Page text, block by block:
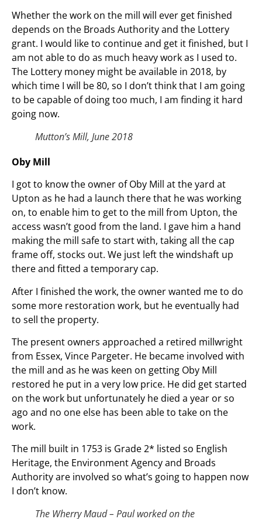
Whether the work on the mill will ever get finished
depends on the Broads Authority and the Lottery
grant. I would like to continue and get it finished, but I
am not able to do as much heavy work as I used to.
The Lottery money might be available in 2018, by
which time I will be 80, so I don’t think that I am going
to be capable of doing too much, I am finding it hard
going now.
Mutton’s Mill, June 2018
Oby Mill
I got to know the owner of Oby Mill at the yard at
Upton as he had a launch there that he was working
on, to enable him to get to the mill from Upton, the
access wasn’t good from the land. I gave him a hand
making the mill safe to start with, taking all the cap
frame off, stocks out. We just left the windshaft up
there and fitted a temporary cap.
After I finished the work, the owner wanted me to do
some more restoration work, but he eventually had
to sell the property.
The present owners approached a retired millwright
from Essex, Vince Pargeter. He became involved with
the mill and as he was keen on getting Oby Mill
restored he put in a very low price. He did get started
on the work but unfortunately he died a year or so
ago and no one else has been able to take on the
work.
The mill built in 1753 is Grade 2* listed so English
Heritage, the Environment Agency and Broads
Authority are involved so what’s going to happen now
I don’t know.
The Wherry Maud – Paul worked on the